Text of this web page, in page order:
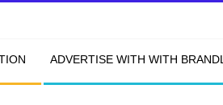
ADVERTISE WITH WITH